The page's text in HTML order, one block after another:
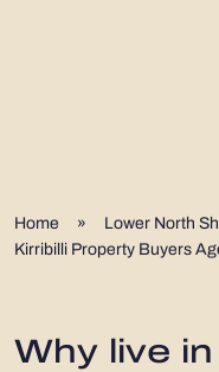
Home » Lower North
Kirribilli Property Buyers
Why live